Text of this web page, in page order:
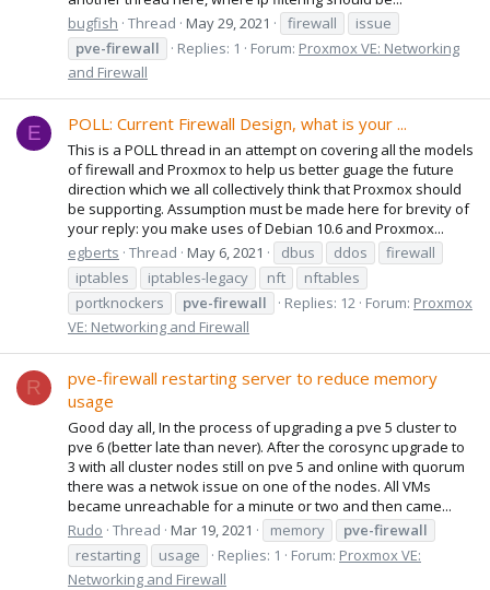
bugfish Thread May 29, 2021 firewall
issue
pve-firewall
Replies: 1 Forum: Proxmox VE: Networking
and Firewall
E POLL: Current Firewall Design, what is your ...
This is a POLL thread in an attempt on covering all the models
of firewall and Proxmox to help us better guage the future
direction which we all collectively think that Proxmox should
be supporting. Assumption must be made here for brevity of
your reply: you make uses of Debian 10.6 and Proxmox...
egberts Thread May 6, 2021 dbus ddos
firewall
iptables
iptables-legacy nft
nftables
portknockers
pve-firewall Replies: 12 Forum: Proxmox
VE: Networking and Firewall
R
pve-firewall restarting server to reduce memory
usage
Good day all, In the process of upgrading a pve 5 cluster to
pve 6 (better late than never). After the corosync upgrade to
3 with all cluster nodes still on pve 5 and online with quorum
there was a netwok issue on one of the nodes. All VMs
became unreachable for a minute or two and then came...
Rudo Thread Mar 19, 2021 memory
pve-firewall
restarting
usage Replies: 1 Forum: Proxmox VE:
Networking and Firewall